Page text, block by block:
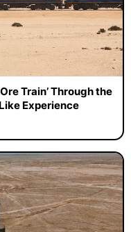
Train’ Through the
Experience